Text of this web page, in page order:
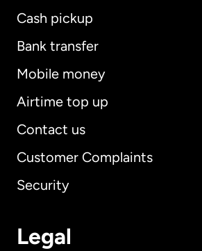
Cash pickup
Bank transfer
Mobile money
Airtime top up
Contact us
Customer Complaints
Security
Legal